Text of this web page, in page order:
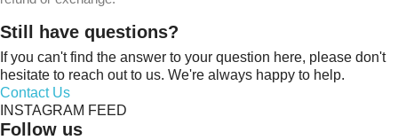
Still have questions?
If you can't find the answer to your question here, please don't
hesitate to reach out to us. We're always happy to help.
Contact Us
INSTAGRAM FEED
Follow us